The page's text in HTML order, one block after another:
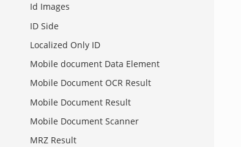
Id Images
ID Side
Localized Only ID
Mobile document Data Element
Mobile Document OCR Result
Mobile Document Result
Mobile Document Scanner
MRZ Result